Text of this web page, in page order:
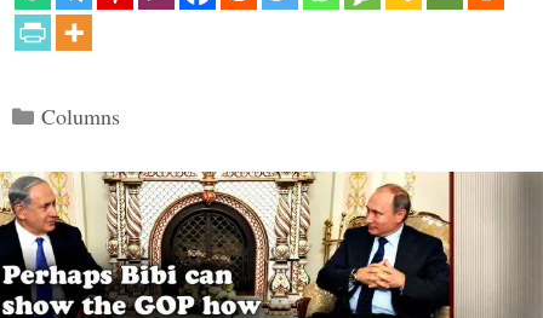
Categories
Columns